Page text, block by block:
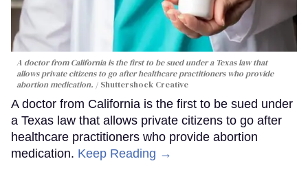
A doctor from California is the first to be sued under a Texas law that
allows private citizens to go after healthcare practitioners who provide
abortion medication.
Shuttershock Creative
A doctor from California is the first to be sued under
a Texas law that allows private citizens to go after
healthcare practitioners who provide abortion
medication. Keep Reading →